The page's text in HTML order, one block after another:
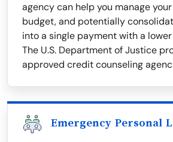
agency can help you manage
budget, and potentially
into a single payment with a
The U.S. Department of Justice
approved credit counseling
Emergency Personal